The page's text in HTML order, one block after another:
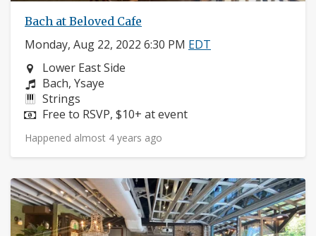
Bach at Beloved Cafe
Monday, Aug 22, 2022 6:30 PM EDT
Neighborhood:
Lower East Side
Composers:
Bach, Ysaye
Instruments:
Strings
Price:
Free to RSVP, $10+ at event
Happened almost 4 years ago